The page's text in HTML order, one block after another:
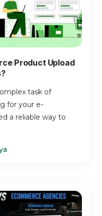
Product Upload
task of
for your e-
a reliable way to